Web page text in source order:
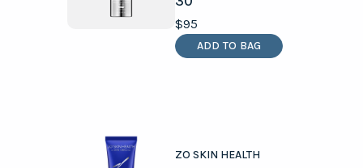
ADD TO BAG
$95
ZO SKIN HEALTH